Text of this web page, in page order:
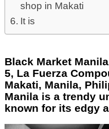
shop in Makati
It is
Black Market
5, La Fuerza
Makati, Manila,
Manila is a trendy
known for its edgy